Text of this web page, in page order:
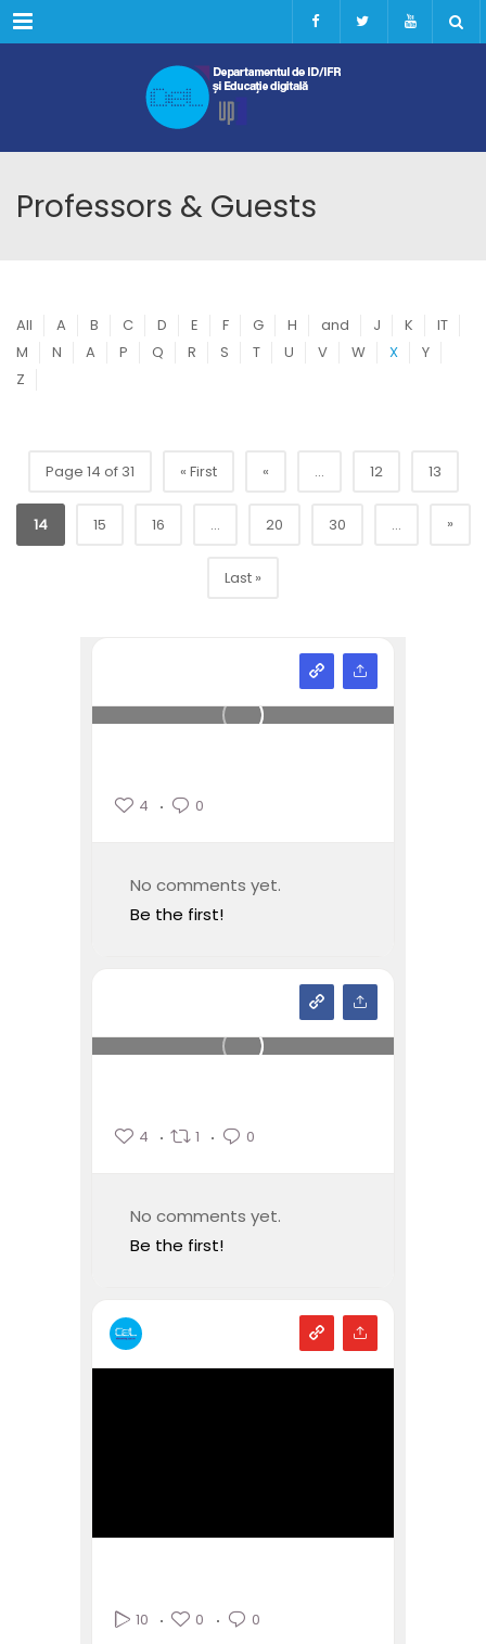
Menu
Professors & Guests
All A B C D E F G H and J K
IT
M
N A P Q R S T U V W X
Y
Z
Page 14 of 31 « First « ... 12 13
14 15 16 ... 20 30 ... »
Last »
4 0
No comments yet.
Be the first!
4 1 0
No comments yet.
Be the first!
10 0 0